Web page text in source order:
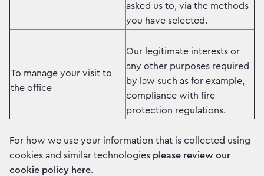
asked us to, via the methods
you have selected.
To manage your visit to
the office
Our legitimate interests or
any other purposes required
by law such as for example,
compliance with fire
protection regulations.
For how we use your information that is collected using
cookies and similar technologies please review our
cookie policy here.